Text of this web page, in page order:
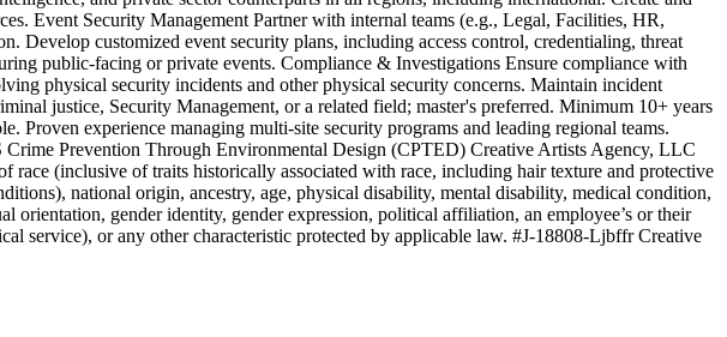
Event Security Management Partner with internal teams (e.g., Legal, Facilities, HR,
Develop customized event security plans, including access control, credentialing, threat
public-facing or private events. Compliance & Investigations Ensure compliance with
physical security incidents and other physical security concerns. Maintain incident
justice, Security Management, or a related field; master's preferred. Minimum 10+ years
Proven experience managing multi-site security programs and leading regional teams.
Prevention Through Environmental Design (CPTED) Creative Artists Agency, LLC
(inclusive of traits historically associated with race, including hair texture and protective
national origin, ancestry, age, physical disability, mental disability, medical condition,
orientation, gender identity, gender expression, political affiliation, an employee’s or their
service), or any other characteristic protected by applicable law. #J-18808-Ljbffr Creative